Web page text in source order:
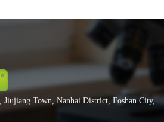
Jiujiang Town, Nanhai District, Foshan City,